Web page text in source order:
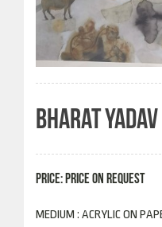
BHARAT YADAV
PRICE: PRICE ON REQUEST
MEDIUM : ACRYLIC ON